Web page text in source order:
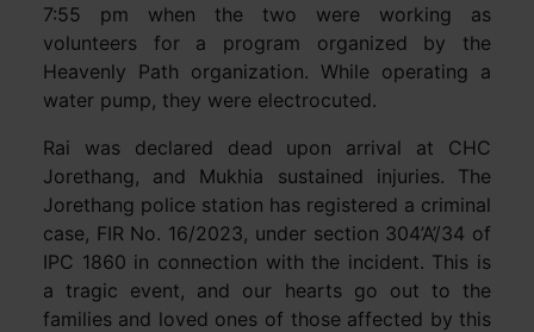
7:55 pm when the two were working as
volunteers for a program organized by the
Heavenly Path organization. While operating a
water pump, they were electrocuted.
Rai was declared dead upon arrival at CHC
Jorethang, and Mukhia sustained injuries. The
Jorethang police station has registered a criminal
case, FIR No. 16/2023, under section 304’A’/34 of
IPC 1860 in connection with the incident. This is
a tragic event, and our hearts go out to the
families and loved ones of those affected by this